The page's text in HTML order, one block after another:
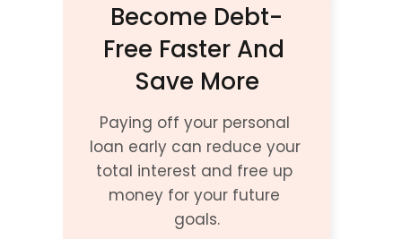
Become Debt-
Free Faster And
Save More
Paying off your personal
loan early can reduce your
total interest and free up
money for your future
goals.